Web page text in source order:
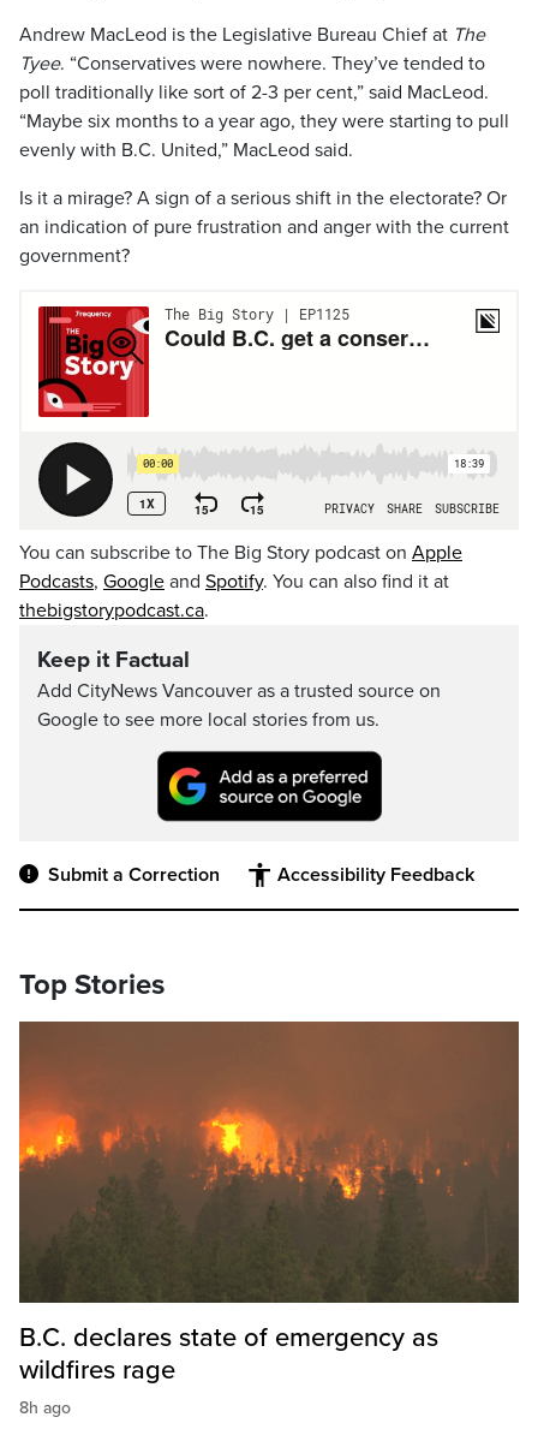
Andrew MacLeod is the Legislative Bureau Chief at The
Tyee. “Conservatives were nowhere. They’ve tended to
poll traditionally like sort of 2-3 per cent,” said MacLeod.
“Maybe six months to a year ago, they were starting to pull
evenly with B.C. United,” MacLeod said.
Is it a mirage? A sign of a serious shift in the electorate? Or
an indication of pure frustration and anger with the current
government?
You can subscribe to The Big Story podcast on Apple
Podcasts, Google and Spotify. You can also find it at
thebigstorypodcast.ca.
Keep it Factual
Add CityNews Vancouver as a trusted source on
Google to see more local stories from us.
Submit a Correction Accessibility Feedback
Top Stories
B.C. declares state of emergency as
wildfires rage
8h ago